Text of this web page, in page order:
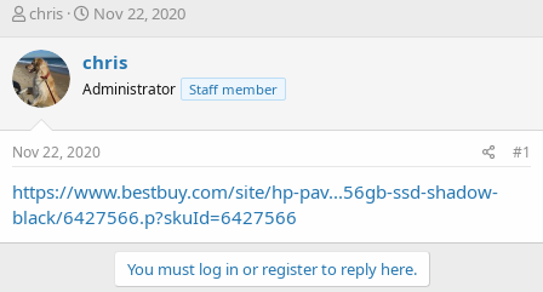
T
r
e
a
t
a
t
chris
S
a
t
a
t
e
Nov 22, 2020
chris
Administrator Staff member
Nov 22, 2020 #1
https://www.bestbuy.com/site/hp-pav...56gb-ssd-shadow-
black/6427566.p?skuId=6427566
You must log in or register to reply here.